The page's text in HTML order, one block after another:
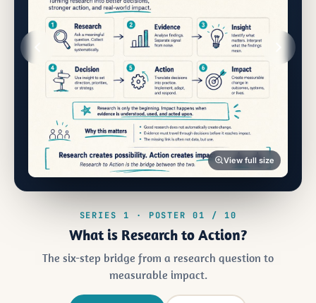
View full size
SERIES 1 · POSTER 01 / 10
What is Research to Action?
The six-step bridge from a research question to
measurable impact.